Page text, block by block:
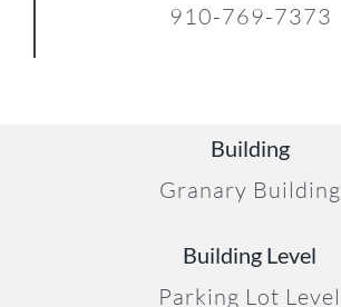
910-769-7373
Building
Granary Building
Building Level
Parking Lot Level